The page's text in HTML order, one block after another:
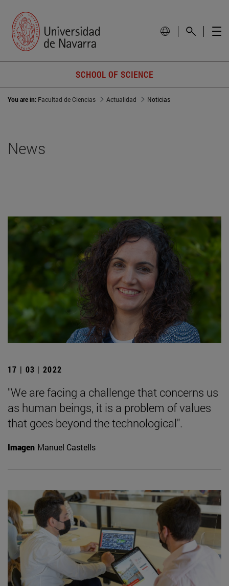
SCHOOL OF SCIENCE
You are in: Facultad de Ciencias Actualidad Noticias
News
17 | 03 | 2022
"We are facing a challenge that concerns us
as human beings, it is a problem of values
that goes beyond the technological".
Imagen Manuel Castells